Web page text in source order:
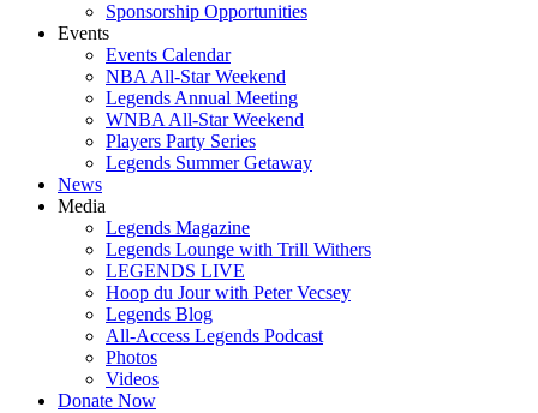
Sponsorship Opportunities
Events
Events Calendar
NBA All-Star Weekend
Legends Annual Meeting
WNBA All-Star Weekend
Players Party Series
Legends Summer Getaway
News
Media
Legends Magazine
Legends Lounge with Trill Withers
LEGENDS LIVE
Hoop du Jour with Peter Vecsey
Legends Blog
All-Access Legends Podcast
Photos
Videos
Donate Now